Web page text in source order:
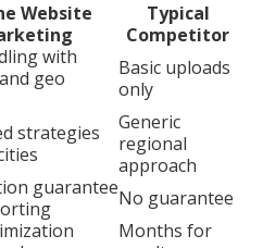
Website
Typical
Competitor
with
geo
Basic uploads
only
strategies
Generic
regional
approach
guaranteeNo guarantee
Months for